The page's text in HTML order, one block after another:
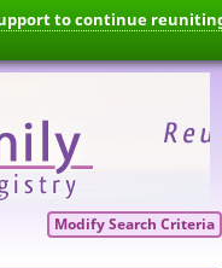
to continue
Modify Search Criteria